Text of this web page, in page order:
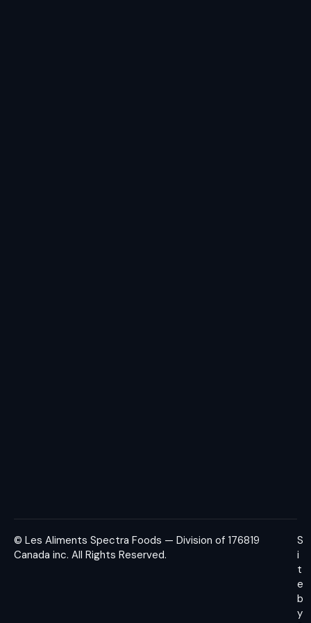
© Les Aliments Spectra Foods — Division of 176819
Canada inc. All Rights Reserved.
S
i
t
e
b
y